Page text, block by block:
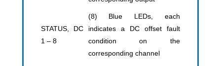
STATUS, DC
1 – 8
(8) Blue LEDs, each
indicates a DC offset fault
condition on the
corresponding channel